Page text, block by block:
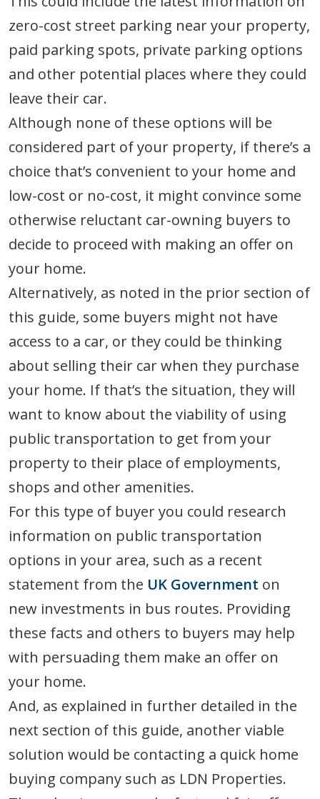
zero-cost street parking near your property,
paid parking spots, private parking options
and other potential places where they could
leave their car.
Although none of these options will be
considered part of your property, if there’s a
choice that’s convenient to your home and
low-cost or no-cost, it might convince some
otherwise reluctant car-owning buyers to
decide to proceed with making an offer on
your home.
Alternatively, as noted in the prior section of
this guide, some buyers might not have
access to a car, or they could be thinking
about selling their car when they purchase
your home. If that’s the situation, they will
want to know about the viability of using
public transportation to get from your
property to their place of employments,
shops and other amenities.
For this type of buyer you could research
information on public transportation
options in your area, such as a recent
statement from the UK Government on
new investments in bus routes. Providing
these facts and others to buyers may help
with persuading them make an offer on
your home.
And, as explained in further detailed in the
next section of this guide, another viable
solution would be contacting a quick home
buying company such as LDN Properties.